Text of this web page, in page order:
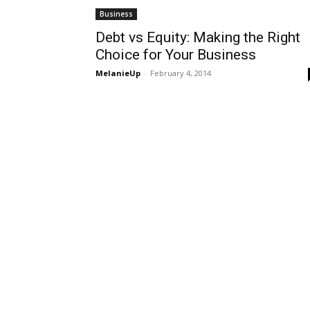
Business
Debt vs Equity: Making the Right
Choice for Your Business
MelanieUp - February 4, 2014